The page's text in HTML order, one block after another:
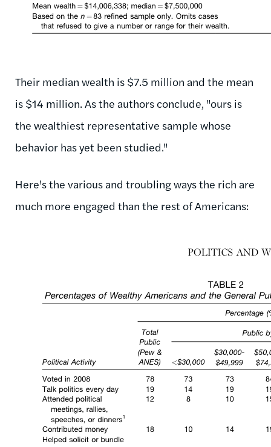
Their median wealth is $7.5 million and the mean
is $14 million. As the authors conclude, "ours is
the wealthiest representative sample whose
behavior has yet been studied."
Here's the various and troubling ways the rich are
much more engaged than the rest of Americans: